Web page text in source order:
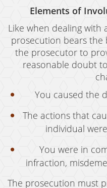
Gambling Fraud
Health Care
Real Estate Fraud
Unauthorized
Unemployment
Welfare Fraud
Workers'
Gun Offenses
Carrying A
Elements of
Like when dealing with
prosecution bears
the prosecutor to
reasonable doubt
You caused the
The actions that
individual
You were in
infraction,
The prosecution must